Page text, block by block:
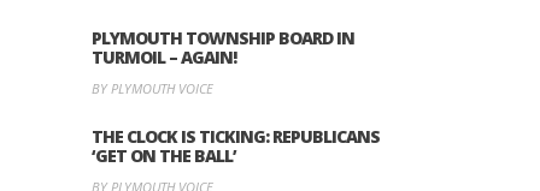
PLYMOUTH TOWNSHIP BOARD IN
TURMOIL – AGAIN!
BY PLYMOUTH VOICE
THE CLOCK IS TICKING: REPUBLICANS
‘GET ON THE BALL’
BY PLYMOUTH VOICE